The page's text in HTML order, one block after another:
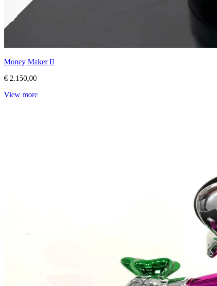
Money Maker II
€ 2.150,00
View more